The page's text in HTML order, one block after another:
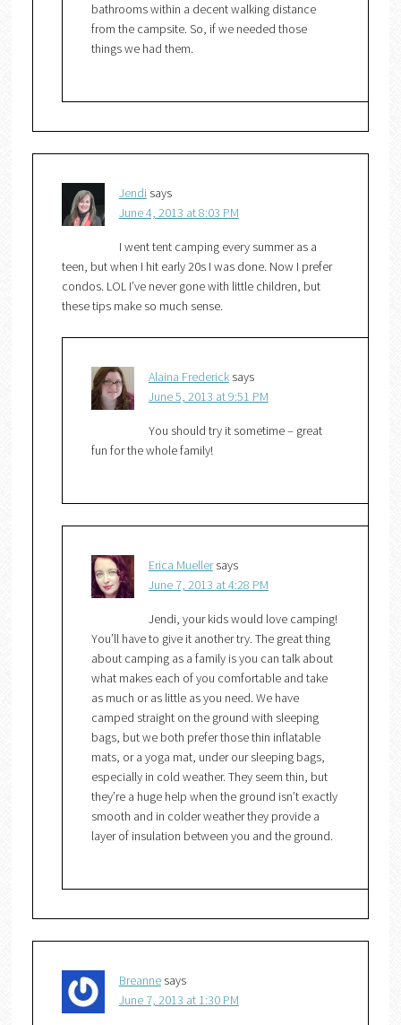
bathrooms within a decent walking distance
from the campsite. So, if we needed those
things we had them.
Jendi says
June 4, 2013 at 8:03 PM
I went tent camping every summer as a
teen, but when I hit early 20s I was done. Now I prefer
condos. LOL I’ve never gone with little children, but
these tips make so much sense.
Alaina Frederick says
June 5, 2013 at 9:51 PM
You should try it sometime – great
fun for the whole family!
Erica Mueller says
June 7, 2013 at 4:28 PM
Jendi, your kids would love camping!
You’ll have to give it another try. The great thing
about camping as a family is you can talk about
what makes each of you comfortable and take
as much or as little as you need. We have
camped straight on the ground with sleeping
bags, but we both prefer those thin inflatable
mats, or a yoga mat, under our sleeping bags,
especially in cold weather. They seem thin, but
they’re a huge help when the ground isn’t exactly
smooth and in colder weather they provide a
layer of insulation between you and the ground.
Breanne says
June 7, 2013 at 1:30 PM